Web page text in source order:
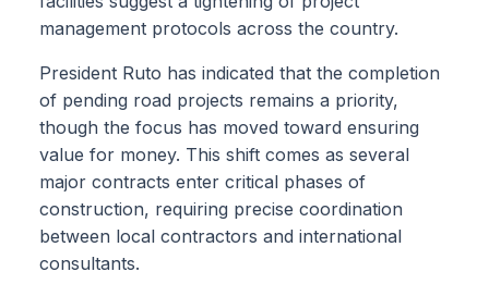
management protocols across the country.
President Ruto has indicated that the completion
of pending road projects remains a priority,
though the focus has moved toward ensuring
value for money. This shift comes as several
major contracts enter critical phases of
construction, requiring precise coordination
between local contractors and international
consultants.